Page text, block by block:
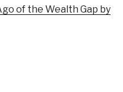
of the Wealth Gap by